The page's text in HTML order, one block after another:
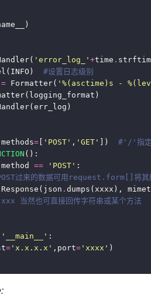
'error_log_' +time .
#设置日志级别
= Formatter( ' %(asctime)s -
= [ 'POST' , 'GET' ]) #'/'指定
method == 'POST'
过来的数据可用request.form[]将
Response(json . dumps(xxxx),
然也可直接回传字符串或某个方法
'__main__'
= 'x.x.x.x' ,port= 'xxxx' )